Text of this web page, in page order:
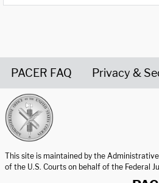
PACER FAQ Privacy &
This site is maintained by the
of the U.S. Courts on behalf of the Federal